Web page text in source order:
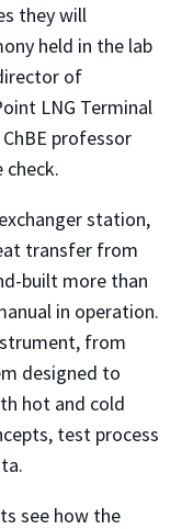
they will
held in the lab
of
LNG Terminal
professor
check.
station,
transfer from
built more than
in operation.
from
designed to
hot and cold
test process
see how the